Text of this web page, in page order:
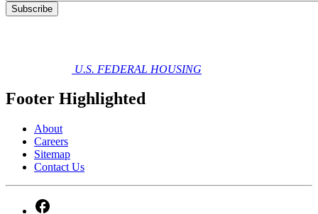
U.S. FEDERAL HOUSING
Footer Highlighted
About
Careers
Sitemap
Contact Us